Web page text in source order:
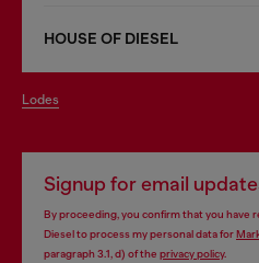
HOUSE OF DIESEL
lodes
Signup for email
By proceeding, you confirm that you have
Diesel to process my personal data for
paragraph 3.1, d) of the privacy policy.